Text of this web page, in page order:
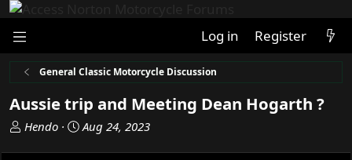
Log in Register
General Classic Motorcycle Discussion
Aussie trip and Meeting Dean Hogarth ?
T
Hendo
S
Aug 24, 2023